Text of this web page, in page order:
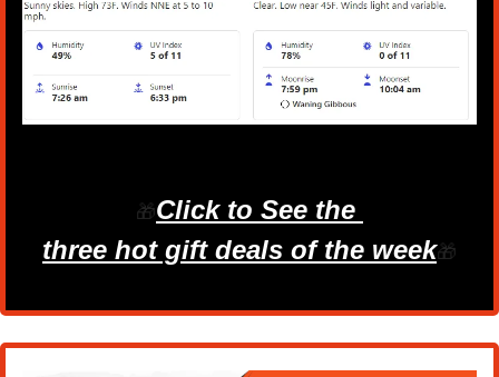
🎁Click to See the
three hot gift deals of the week🎁